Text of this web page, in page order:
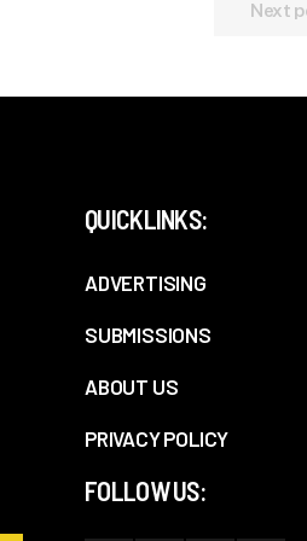
Next
QUICKLINKS:
ADVERTISING
SUBMISSIONS
ABOUT US
PRIVACY POLICY
FOLLOW US: